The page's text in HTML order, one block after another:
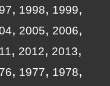
1998
1999
2005
2006
2012
2013
1977
1978